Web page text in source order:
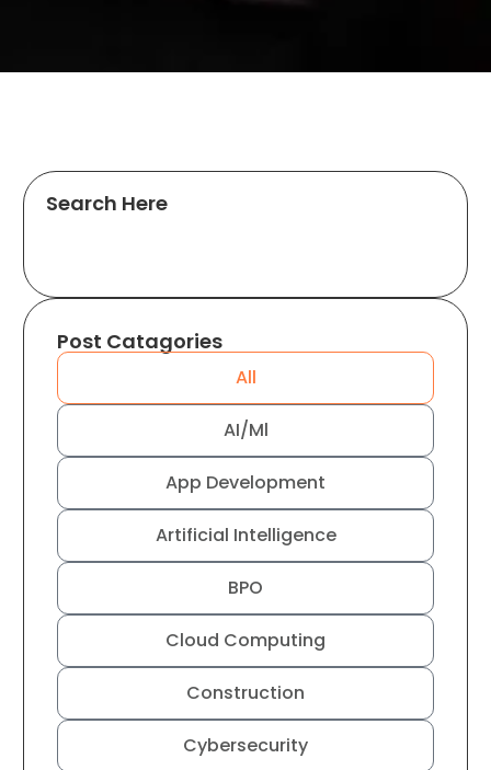
Search Here
Post Catagories
AI/Ml
App Development
Artificial Intelligence
BPO
Cloud Computing
Construction
Cybersecurity
All